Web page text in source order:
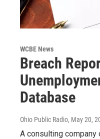
WCBE News
Breach
Database
Ohio Public Radio, May 20,
A consulting